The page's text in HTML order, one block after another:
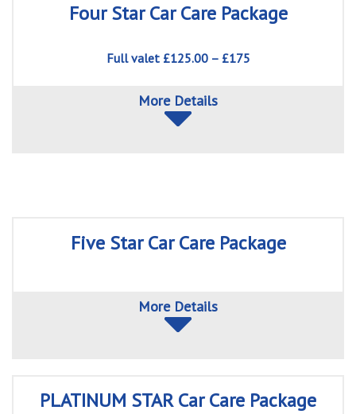
Four Star Car Care Package
Full valet £125.00 – £175
More Details
Five Star Car Care Package
More Details
PLATINUM STAR Car Care Package